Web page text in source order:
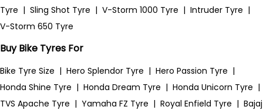
Tyre | Sling Shot Tyre | V-Storm 1000 Tyre | Intruder Tyre |
V-Storm 650 Tyre
Buy Bike Tyres For
Bike Tyre Size | Hero Splendor Tyre | Hero Passion Tyre |
Honda Shine Tyre | Honda Dream Tyre | Honda Unicorn Tyre |
TVS Apache Tyre | Yamaha FZ Tyre | Royal Enfield Tyre | Bajaj